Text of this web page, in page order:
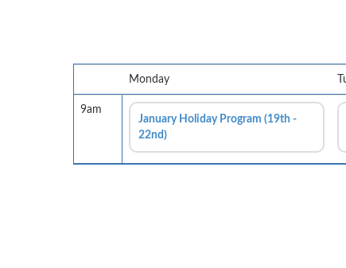
Monday
9am
January Holiday Program (19th -
22nd)